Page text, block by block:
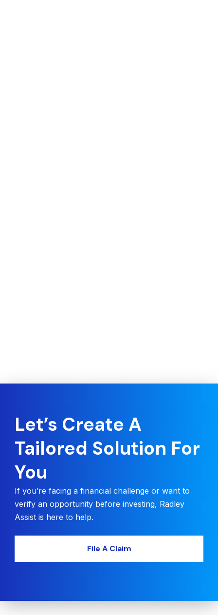
Let’s Create A
Tailored Solution For
You
If you’re facing a financial challenge or want to
verify an opportunity before investing, Radley
Assist is here to help.
File A Claim